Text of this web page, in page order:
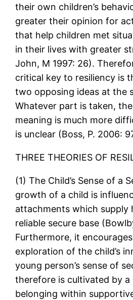
their own children’s
greater their opinion for
that help children met
in their lives with greater
John, M 1997: 26).
critical key to resiliency is
two opposing ideas at the
Whatever part is taken,
meaning is much more
is unclear (Boss, P. 2006:
THREE THEORIES OF
(1) The Child’s Sense of a
growth of a child is
attachments which supply
reliable secure base
Furthermore, it
exploration of the child’s
young person’s sense of
therefore is cultivated by a
belonging within